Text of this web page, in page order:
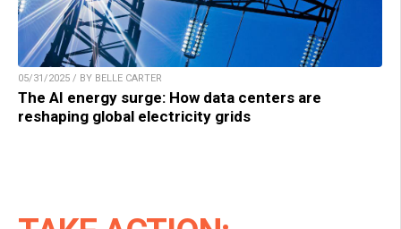
05/31/2025 / BY BELLE CARTER
The AI energy surge: How data centers are
reshaping global electricity grids